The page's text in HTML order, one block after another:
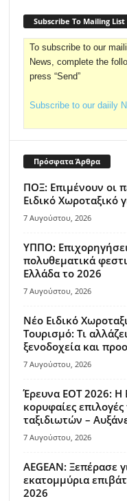
Subscribe To Mailing List
To subscribe to our
News, complete the
press “Send”
Subscribe to our daiily
Πρόσφατα Άρθρα
ΠΟΞ: Επιμένουν οι
Ειδικό Χωροταξικό
7 Αυγούστου, 2026
ΥΠΠΟ:
πολυθεματικά
Ελλάδα το 2026
7 Αυγούστου, 2026
Νέο Ειδικό
Τουρισμό: Τι
ξενοδοχεία και
7 Αυγούστου, 2026
Έρευνα ΕΟΤ 2026: Η
κορυφαίες
ταξιδιωτών –
7 Αυγούστου, 2026
AEGEAN: Ξεπέρασε
εκατομμύρια
2026